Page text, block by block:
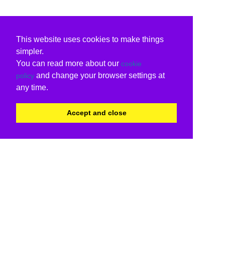
This website uses cookies to make things
simpler.
You can read more about our cookie
policy and change your browser settings at
any time.
Accept and close